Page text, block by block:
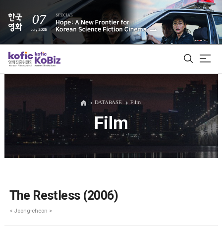
ALL
Film Database
DATABASE Film
Film
The Restless (2006)
< Joong-cheon >